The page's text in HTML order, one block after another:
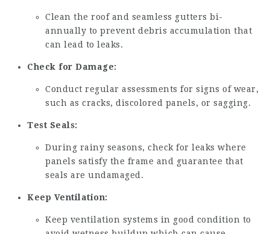
Clean the roof and seamless gutters bi-
annually to prevent debris accumulation that
can lead to leaks.
Check for Damage:
Conduct regular assessments for signs of wear,
such as cracks, discolored panels, or sagging.
Test Seals:
During rainy seasons, check for leaks where
panels satisfy the frame and guarantee that
seals are undamaged.
Keep Ventilation:
Keep ventilation systems in good condition to